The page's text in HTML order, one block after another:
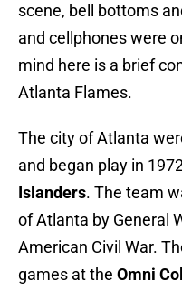
scene, bell bottoms
and cellphones were
mind here is a brief
Atlanta Flames.
The city of Atlanta
and began play in
Islanders. The team
of Atlanta by General
American Civil War.
games at the Omni